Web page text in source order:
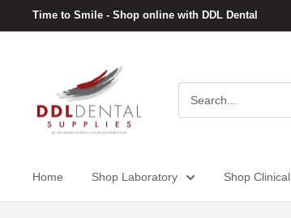
to
Time to Smile - Shop online with DDL Dental
Home Shop Laboratory Shop Clinical